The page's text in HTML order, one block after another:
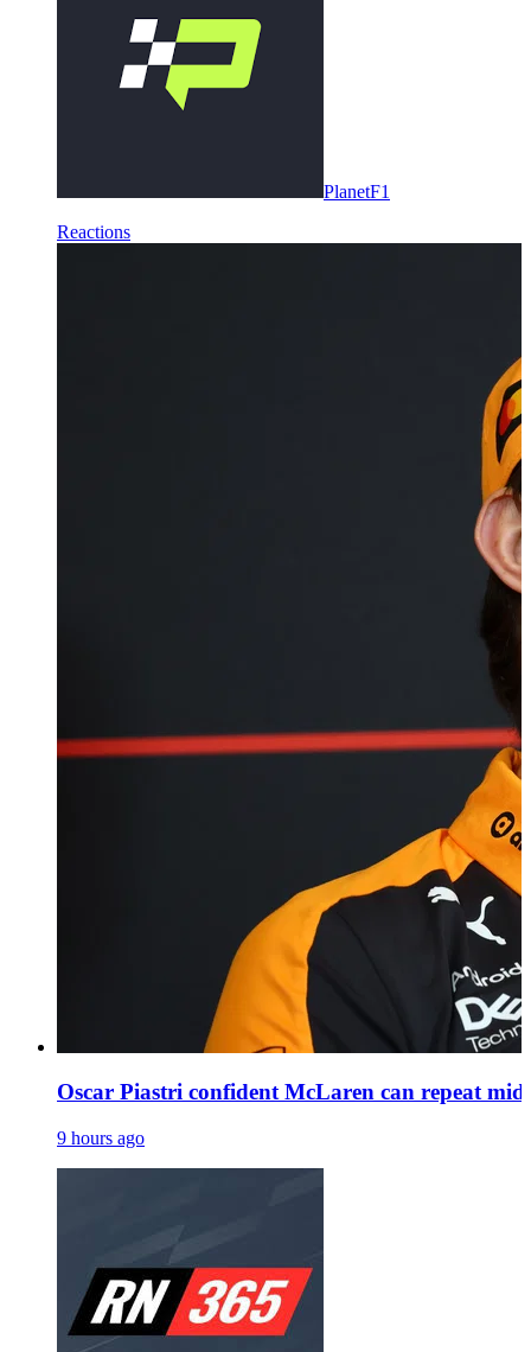
PlanetF1
Reactions
Oscar Piastri confident McLaren can repeat
9 hours ago